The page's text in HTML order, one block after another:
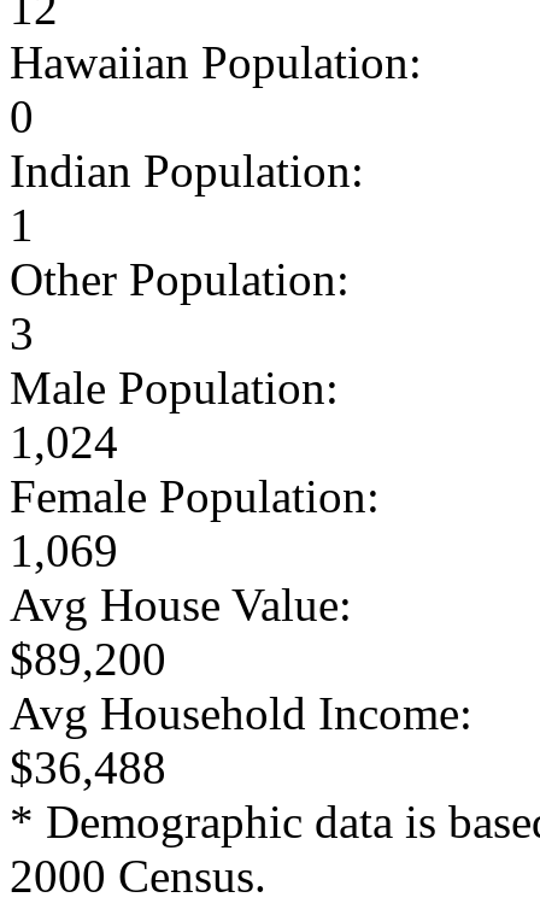
Hawaiian Population:
0
Indian Population:
1
Other Population:
3
Male Population:
1,024
Female Population:
1,069
Avg House Value:
$89,200
Avg Household Income:
$36,488
* Demographic data is
2000 Census.